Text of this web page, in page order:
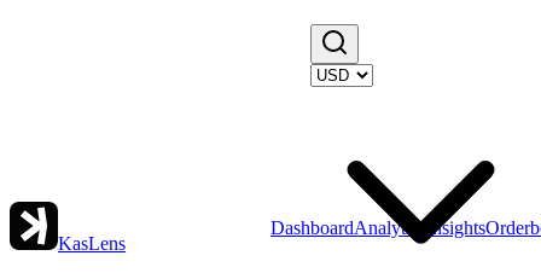
KasLens
DashboardAnalytics Insights